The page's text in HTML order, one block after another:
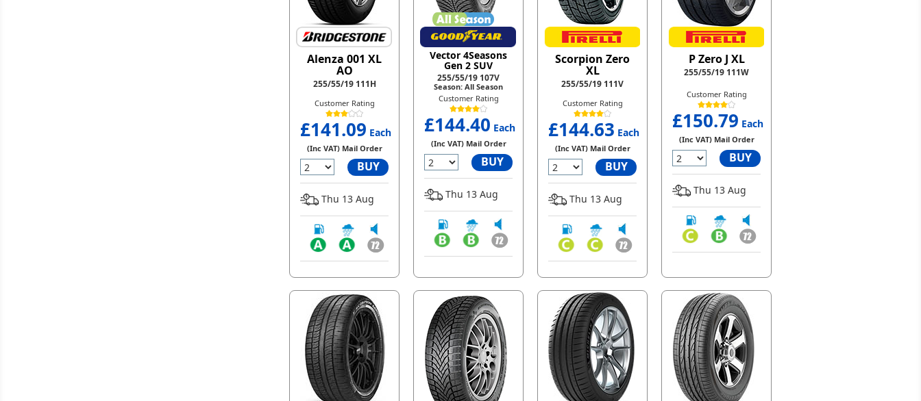
Alenza 001 XL
AO
255/55/19 111H
Customer Rating
£141.09 Each
(Inc VAT) Mail Order
BUY
Thu 13 Aug
Vector 4Seasons
Gen 2 SUV
255/55/19 107V
Season: All Season
Customer Rating
£144.40 Each
(Inc VAT) Mail Order
BUY
Thu 13 Aug
Scorpion Zero
XL
255/55/19 111V
Customer Rating
£144.63 Each
(Inc VAT) Mail Order
BUY
Thu 13 Aug
P Zero J XL
255/55/19 111W
Customer Rating
£150.79 Each
(Inc VAT) Mail Order
BUY
Thu 13 Aug